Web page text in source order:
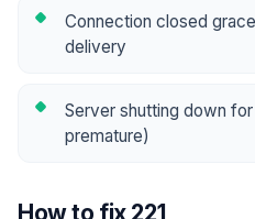
Connection closed
delivery
Server shutting down
premature)
How to fix 221